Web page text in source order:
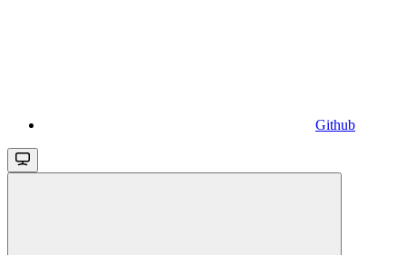
Github